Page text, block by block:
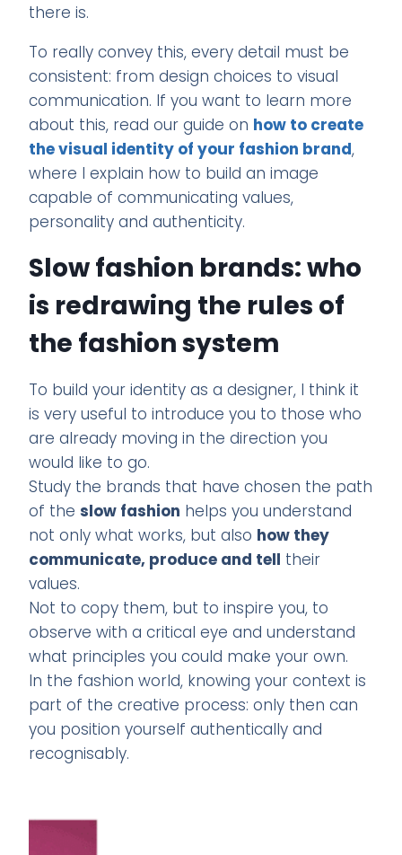
there is.
To really convey this, every detail must be
consistent: from design choices to visual
communication. If you want to learn more
about this, read our guide on how to create
the visual identity of your fashion brand,
where I explain how to build an image
capable of communicating values,
personality and authenticity.
Slow fashion brands: who
is redrawing the rules of
the fashion system
To build your identity as a designer, I think it
is very useful to introduce you to those who
are already moving in the direction you
would like to go.
Study the brands that have chosen the path
of theslow fashion helps you understand
not only what works, but also how they
communicate, produce and tell their
values.
Not to copy them, but to inspire you, to
observe with a critical eye and understand
what principles you could make your own.
In the fashion world, knowing your context is
part of the creative process: only then can
you position yourself authentically and
recognisably.